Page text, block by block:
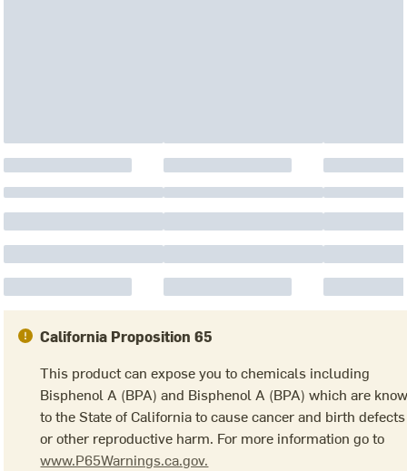
California Proposition 65
This product can expose you to chemicals including
Bisphenol A (BPA) and Bisphenol A (BPA) which are
to the State of California to cause cancer and birth defects
or other reproductive harm. For more information go to
www.P65Warnings.ca.gov.